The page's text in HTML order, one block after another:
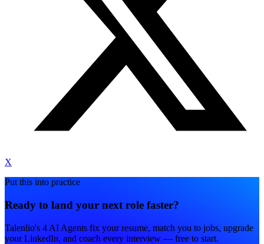
X
Put this into practice
Ready to land your next role faster?
Talenlio's 4 AI Agents fix your resume, match you to jobs, upgrade
your LinkedIn, and coach every interview — free to start.